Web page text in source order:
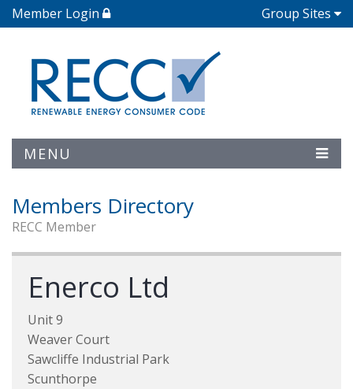
Member Login Group Sites
MENU
Members Directory
RECC Member
Enerco Ltd
Unit 9
Weaver Court
Sawcliffe Industrial Park
Scunthorpe